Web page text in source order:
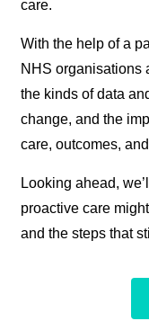
care.
With the help of a
NHS organisations
the kinds of data
change, and the
care, outcomes,
Looking ahead,
proactive care
and the steps that